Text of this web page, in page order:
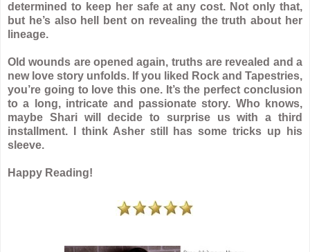
determined to keep her safe at any cost. Not only that,
but he’s also hell bent on revealing the truth about her
lineage.
Old wounds are opened again, truths are revealed and a
new love story unfolds. If you liked Rock and Tapestries,
you’re going to love this one. It’s the perfect conclusion
to a long, intricate and passionate story. Who knows,
maybe Shari will decide to surprise us with a third
installment. I think Asher still has some tricks up his
sleeve.
Happy Reading!